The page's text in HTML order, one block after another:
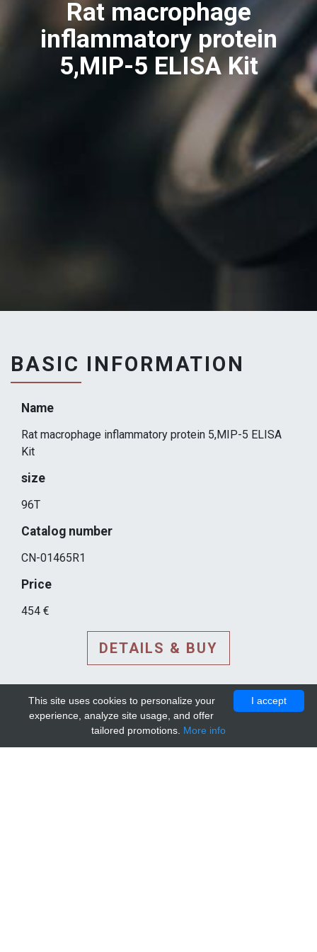
Rat macrophage
inflammatory protein
5,MIP-5 ELISA Kit
BASIC INFORMATION
Name
Rat macrophage inflammatory protein 5,MIP-5 ELISA
Kit
size
96T
Catalog number
CN-01465R1
Price
454 €
DETAILS & BUY
I accept
This site uses cookies to personalize your
experience, analyze site usage, and offer
tailored promotions. More info